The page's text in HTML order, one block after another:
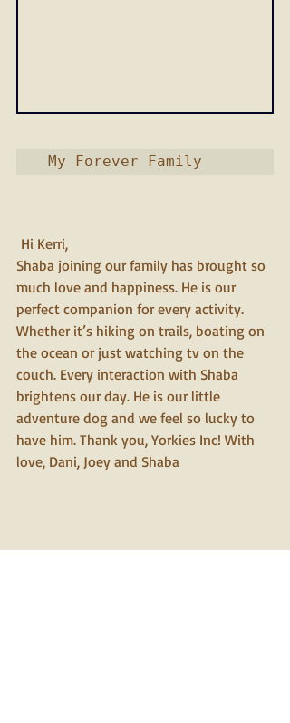
Hi Kerri,
Shaba joining our family has brought so
much love and happiness. He is our
perfect companion for every activity.
Whether it’s hiking on trails, boating on
the ocean or just watching tv on the
couch. Every interaction with Shaba
brightens our day. He is our little
adventure dog and we feel so lucky to
have him. Thank you, Yorkies Inc! With
love, Dani, Joey and Shaba